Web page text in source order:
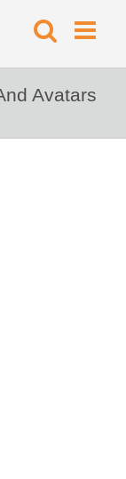
Avatars